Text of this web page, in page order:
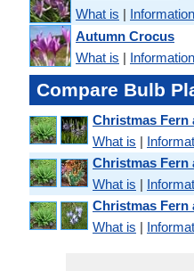
What is | Information
Autumn Crocus
What is | Information
Compare Bulb
Christmas Fern
What is |
Christmas Fern
What is |
Christmas Fern
What is |